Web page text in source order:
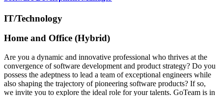
IT/Technology
Home and Office (Hybrid)
Are you a dynamic and innovative professional who thrives at the
convergence of software development and product strategy? Do you
possess the adeptness to lead a team of exceptional engineers while
also shaping the trajectory of pioneering software products? If so,
we invite you to explore the ideal role for your talents. GoTeam is in